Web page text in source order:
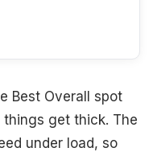
Best Overall spot
get thick. The
under load, so